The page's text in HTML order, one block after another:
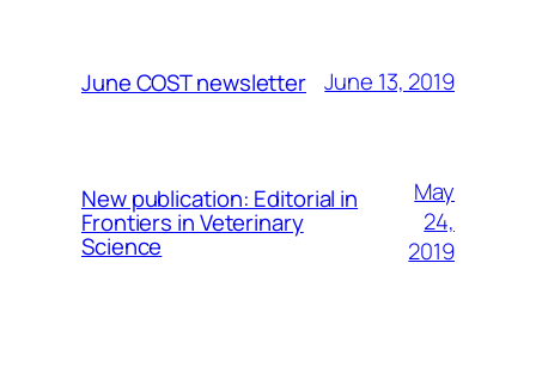
June COST newsletter June 13, 2019
New publication: Editorial in
Frontiers in Veterinary
Science
May
24,
2019